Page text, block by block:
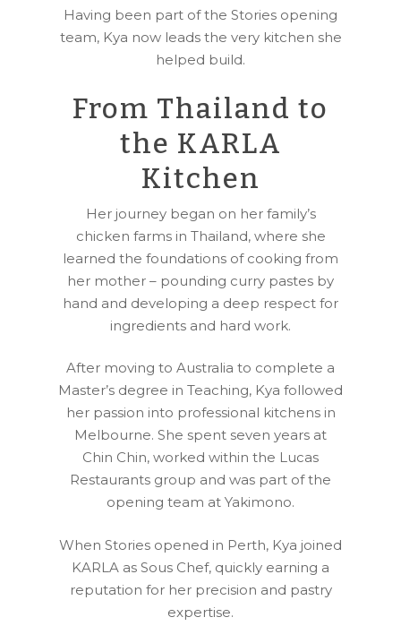
Having been part of the Stories opening
team, Kya now leads the very kitchen she
helped build.
From Thailand to
the KARLA
Kitchen
Her journey began on her family’s
chicken farms in Thailand, where she
learned the foundations of cooking from
her mother – pounding curry pastes by
hand and developing a deep respect for
ingredients and hard work.
After moving to Australia to complete a
Master’s degree in Teaching, Kya followed
her passion into professional kitchens in
Melbourne. She spent seven years at
Chin Chin, worked within the Lucas
Restaurants group and was part of the
opening team at Yakimono.
When Stories opened in Perth, Kya joined
KARLA as Sous Chef, quickly earning a
reputation for her precision and pastry
expertise.